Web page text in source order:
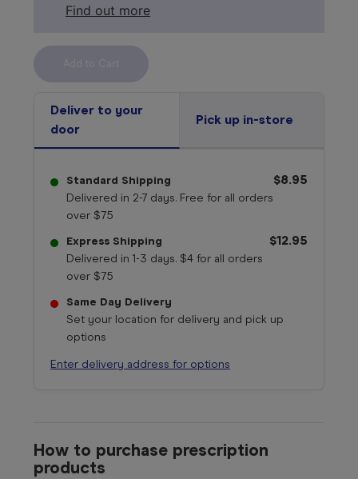
Find out more
Deliver to your
door
Pick up in-store
Standard Shipping
Delivered in 2-7 days. Free for all orders
over $75
$8.95
Express Shipping
Delivered in 1-3 days. $4 for all orders
over $75
$12.95
Same Day Delivery
Set your location for delivery and pick up
options
Enter delivery address for options
How to purchase prescription
products